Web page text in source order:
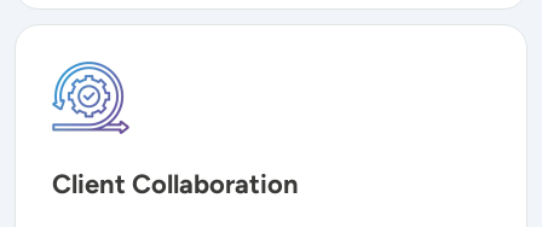
Image
Client Collaboration